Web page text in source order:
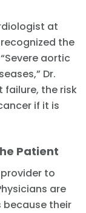
at
the
aortic
Dr.
failure, the risk
if it is
Patient
to
are
their